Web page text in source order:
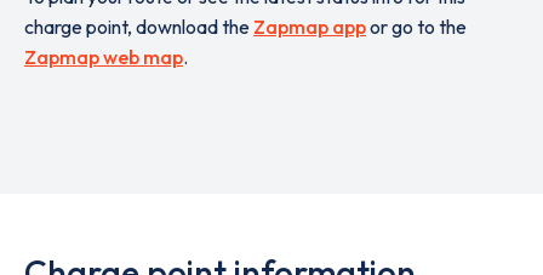
charge point, download the Zapmap appor go to the
Zapmap web map.